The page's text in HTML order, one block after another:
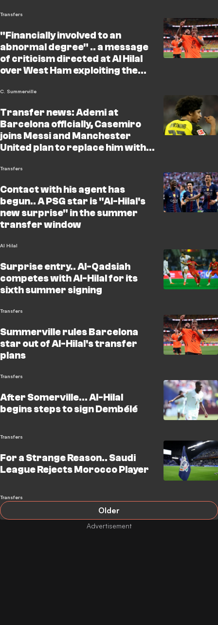
Transfers
"Financially involved to an
abnormal degree" .. a message
of criticism directed at Al Hilal
over West Ham exploiting the
C. Summerville
Transfer news: Ademi at
Barcelona officially, Casemiro
joins Messi and Manchester
United plan to replace him with a
Transfers
Contact with his agent has
begun.. A PSG star is "Al-Hilal's
new surprise" in the summer
transfer window
Al Hilal
Surprise entry.. Al-Qadsiah
competes with Al-Hilal for its
sixth summer signing
Transfers
Summerville rules Barcelona
star out of Al-Hilal's transfer
plans
Transfers
After Somerville... Al-Hilal
begins steps to sign Dembélé
Transfers
For a Strange Reason.. Saudi
League Rejects Morocco Player
Transfers
Older